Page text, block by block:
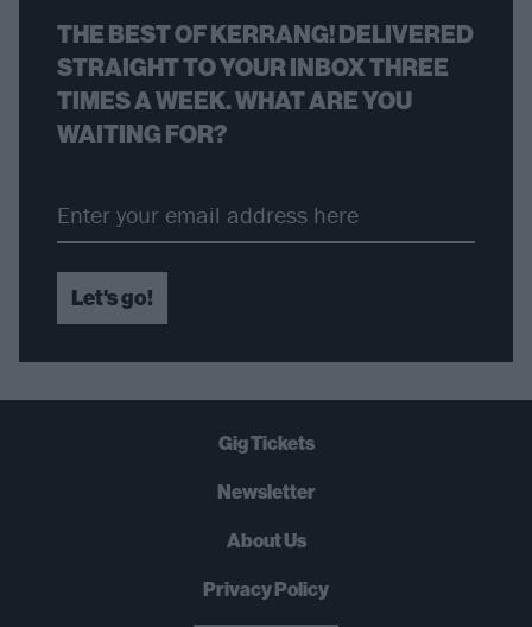
THE BEST OF KERRANG! DELIVERED
STRAIGHT TO YOUR INBOX THREE
TIMES A WEEK. WHAT ARE YOU
WAITING FOR?
Let's go!
Gig Tickets
Newsletter
About Us
Privacy Policy